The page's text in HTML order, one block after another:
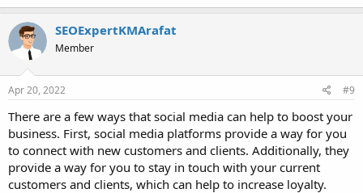
SEOExpertKMArafat
Member
Apr 20, 2022 #9
There are a few ways that social media can help to boost your
business. First, social media platforms provide a way for you
to connect with new customers and clients. Additionally, they
provide a way for you to stay in touch with your current
customers and clients, which can help to increase loyalty.